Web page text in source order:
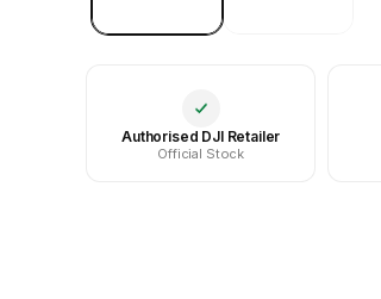
Authorised DJI Retailer
Official Stock